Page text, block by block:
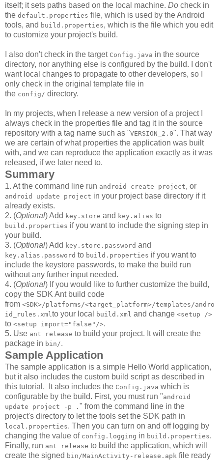
itself; it sets paths based on the local machine. Do check in
the default.properties file, which is used by the Android
tools, and build.properties, which is the file which you edit
to customize your project's build.
I also don't check in the target Config.java in the source
directory, nor anything else is configured by the build. I don't
want local changes to propagate to other developers, so I
only check in the original template file in
the config/ directory.
In my projects, when I release a new version of a project I
always check in the properties file and tag it in the source
repository with a tag name such as "VERSION_2.0". That way
we are certain of what properties the application was built
with, and we can reproduce the application exactly as it was
released, if we later need to.
Summary
1. At the command line run android create project, or
android update project in your project base directory if it
already exists.
2. (Optional) Add key.store and key.alias to
build.properties if you want to include the signing step in
your build.
3. (Optional) Add key.store.password and
key.alias.password to build.properties if you want to
include the keystore passwords, to make the build run
without any further input needed.
4. (Optional) If you would like to further customize the build,
copy the SDK Ant build code
from <SDK>/platforms/<target_platform>/templates/andro
id_rules.xml to your local build.xml and change <setup />
to <setup import="false"/>.
5. Use ant release to build your project. It will create the
package in bin/.
Sample Application
The sample application is a simple Hello World application,
but it also includes the custom build script as described in
this tutorial. It also includes the Config.java which is
configurable by the build. First, you must run "android
update project -p . " from the command line in the
project's directory to let the tools set the SDK path in
local.properties. Then you can turn on and off logging by
changing the value of config.logging in build.properties.
Finally, run ant release to build the application, which will
create the signed bin/MainActivity-release.apk file ready